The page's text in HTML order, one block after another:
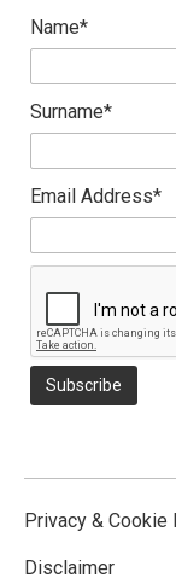
Name*
Surname*
Email Address*
Privacy & Cookie
Disclaimer